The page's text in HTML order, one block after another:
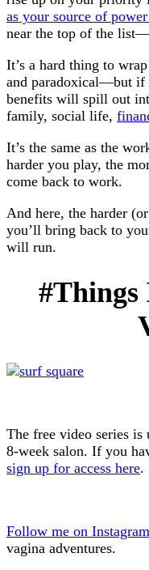
as your source of
near the top of the
It’s a hard thing to
and paradoxical—but if
benefits will spill out
family, social life,
It’s the same as the
harder you play, the
come back to work.
And here, the harder
you’ll bring back to
will run.
The free video series is
8-week salon. If you
sign up for access here.
Follow me on Instagram
vagina adventures.